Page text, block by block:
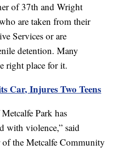
of 37th and Wright
are taken from their
Services or are
detention. Many
right place for it.
Car, Injures Two Teens
Park has
with violence,” said
of the Metcalfe Community